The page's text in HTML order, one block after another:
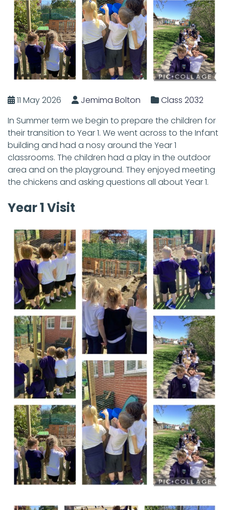
11 May 2026 Jemima Bolton
Class 2032
In Summer term we begin to prepare the children for
their transition to Year 1. We went across to the Infant
building and had a nosy around the Year 1
classrooms. The children had a play in the outdoor
area and on the playground. They enjoyed meeting
the chickens and asking questions all about Year 1.
Year 1 Visit